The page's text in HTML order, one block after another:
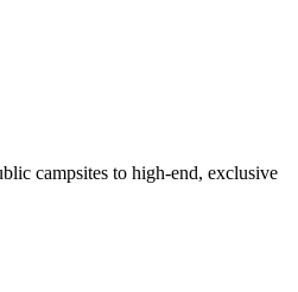
campsites to high-end, exclusive